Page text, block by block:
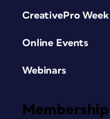
CreativePro Week
Online Events
Webinars
Membership